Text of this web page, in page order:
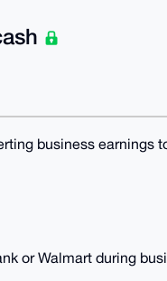
business earnings
or Walmart during